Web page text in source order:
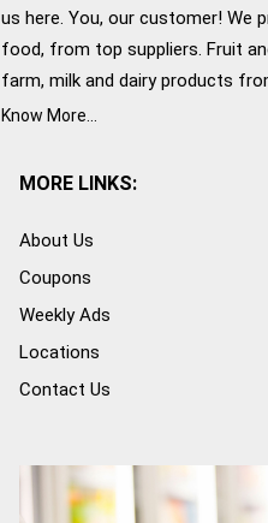
us here. You, our customer! We
food, from top suppliers. Fruit
farm, milk and dairy products
fresh and the great customer
Know More...
MORE LINKS:
About Us
Coupons
Weekly Ads
Locations
Contact Us